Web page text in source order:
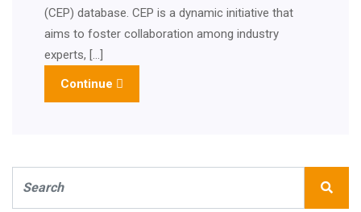
(CEP) database. CEP is a dynamic initiative that
aims to foster collaboration among industry
experts, […]
Continue